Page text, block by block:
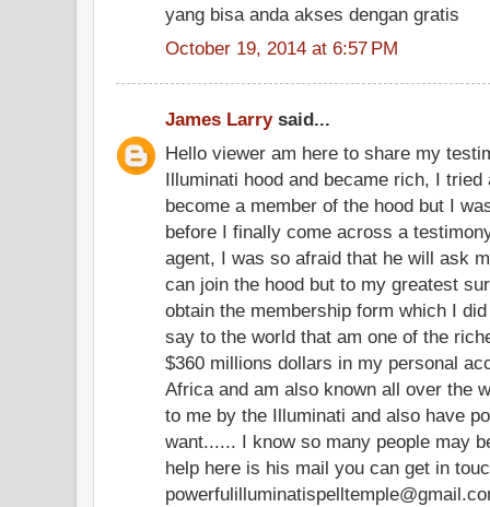
yang bisa anda akses dengan gratis
October 19, 2014 at 6:57 PM
James Larrysaid...
Hello viewer am here to share my
Illuminati hood and became rich, I
become a member of the hood but I
before I finally come across a
agent, I was so afraid that he will ask
can join the hood but to my greatest
obtain the membership form which I
say to the world that am one of the
$360 millions dollars in my personal
Africa and am also known all over the
to me by the Illuminati and also have
want...... I know so many people may
help here is his mail you can get in